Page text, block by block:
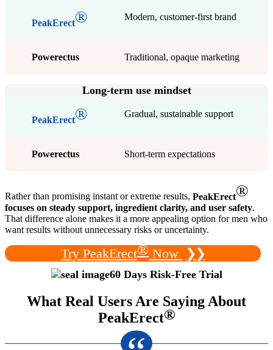
PeakErect® Modern, customer-first brand
Powerectus Traditional, opaque marketing
Long-term use mindset
PeakErect® Gradual, sustainable support
Powerectus Short-term expectations
Rather than promising instant or extreme results, PeakErect®
focuses on steady support, ingredient clarity, and user safety.
That difference alone makes it a more appealing option for men who
want results without unnecessary risks or uncertainty.
Try PeakErect® Now ❯❯
60 Days Risk-Free Trial
What Real Users Are Saying About
PeakErect®